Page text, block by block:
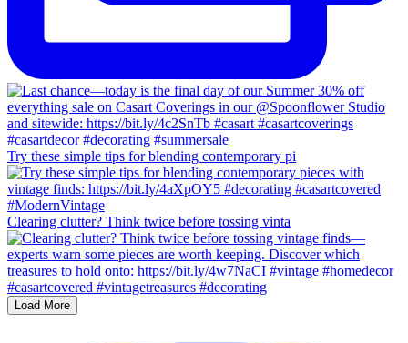
Try these simple tips for blending contemporary pi
Clearing clutter? Think twice before tossing vinta
Load More